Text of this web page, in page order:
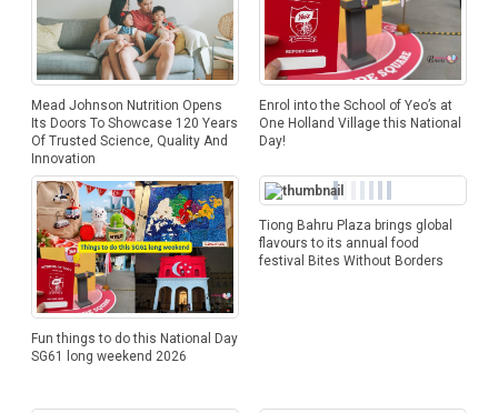
Mead Johnson Nutrition Opens
Its Doors To Showcase 120 Years
Of Trusted Science, Quality And
Innovation
Enrol into the School of Yeo’s at
One Holland Village this National
Day!
Fun things to do this National Day
SG61 long weekend 2026
Tiong Bahru Plaza brings global
flavours to its annual food
festival Bites Without Borders